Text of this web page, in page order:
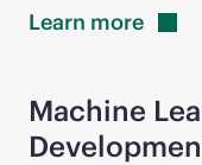
Learn more
Machine